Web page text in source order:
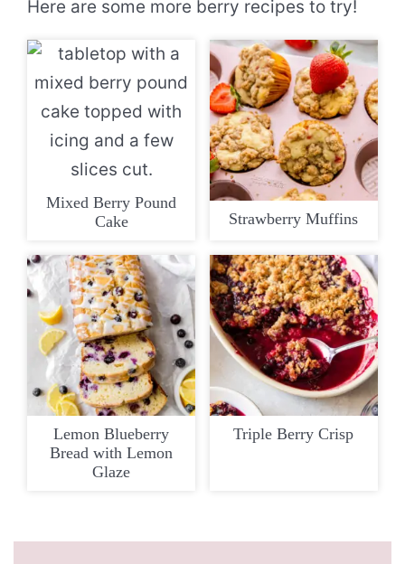
Here are some more berry recipes to try!
Mixed Berry Pound
Cake
Strawberry Muffins
Lemon Blueberry
Bread with Lemon
Glaze
Triple Berry Crisp